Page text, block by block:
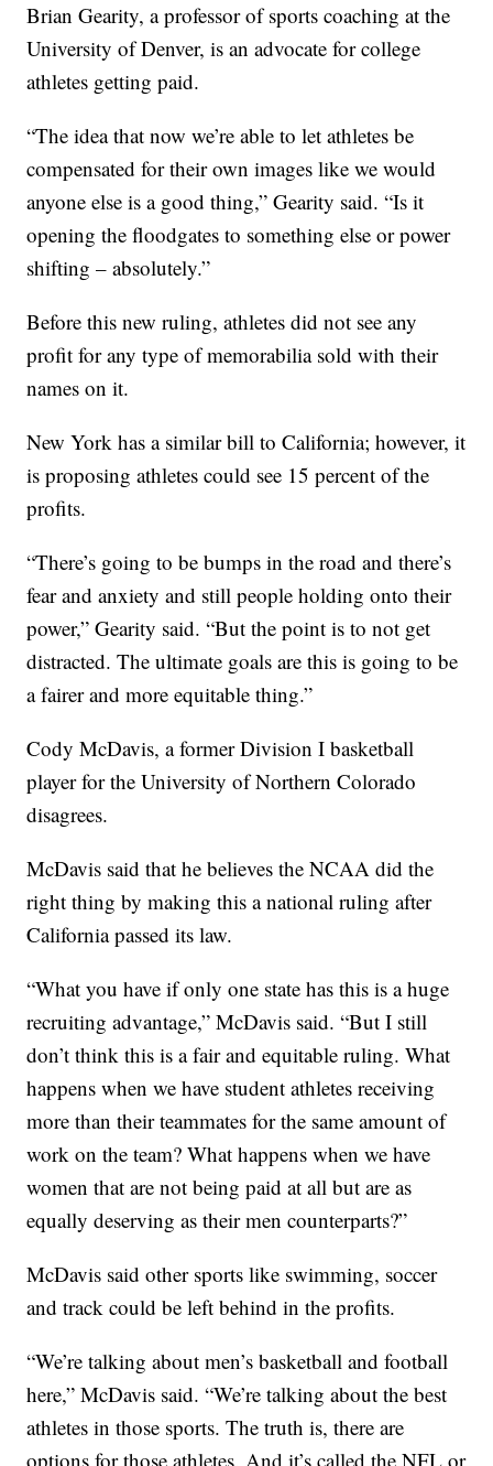
Brian Gearity, a professor of sports coaching at the
University of Denver, is an advocate for college
athletes getting paid.
“The idea that now we’re able to let athletes be
compensated for their own images like we would
anyone else is a good thing,” Gearity said. “Is it
opening the floodgates to something else or power
shifting – absolutely.”
Before this new ruling, athletes did not see any
profit for any type of memorabilia sold with their
names on it.
New York has a similar bill to California; however, it
is proposing athletes could see 15 percent of the
profits.
“There’s going to be bumps in the road and there’s
fear and anxiety and still people holding onto their
power,” Gearity said. “But the point is to not get
distracted. The ultimate goals are this is going to be
a fairer and more equitable thing.”
Cody McDavis, a former Division I basketball
player for the University of Northern Colorado
disagrees.
McDavis said that he believes the NCAA did the
right thing by making this a national ruling after
California passed its law.
“What you have if only one state has this is a huge
recruiting advantage,” McDavis said. “But I still
don’t think this is a fair and equitable ruling. What
happens when we have student athletes receiving
more than their teammates for the same amount of
work on the team? What happens when we have
women that are not being paid at all but are as
equally deserving as their men counterparts?”
McDavis said other sports like swimming, soccer
and track could be left behind in the profits.
“We’re talking about men’s basketball and football
here,” McDavis said. “We’re talking about the best
athletes in those sports. The truth is, there are
options for those athletes. And it’s called the NFL or